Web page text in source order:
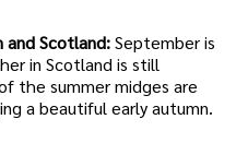
Scotland:September is
in Scotland is still
the summer midges are
a beautiful early autumn.